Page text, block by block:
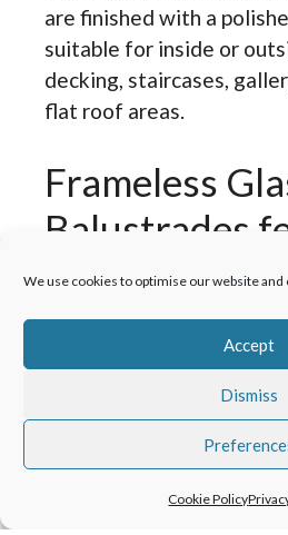
We use cookies to optimise our website and
Accept
Dismiss
Cookie Policy
are finished with a
suitable for inside or
decking, staircases,
flat roof areas.
Frameless
Balustrades
and
Meets current
High-grade
withstand an
Premium glass
Suitable for